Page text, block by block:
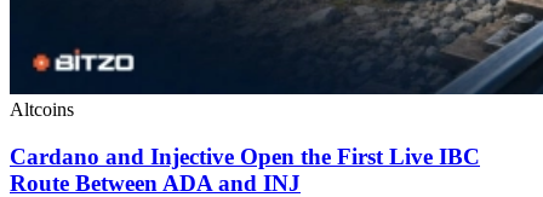
Altcoins
Cardano and Injective Open the First Live IBC
Route Between ADA and INJ